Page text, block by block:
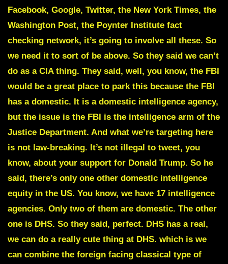
Facebook, Google, Twitter, the New York Times, the
Washington Post, the Poynter Institute fact
checking network, it’s going to involve all these. So
we need it to sort of be above. So they said we can’t
do as a CIA thing. They said, well, you know, the FBI
would be a great place to park this because the FBI
has a domestic. It is a domestic intelligence agency,
but the issue is the FBI is the intelligence arm of the
Justice Department. And what we’re targeting here
is not law-breaking. It’s not illegal to tweet, you
know, about your support for Donald Trump. So he
said, there’s only one other domestic intelligence
equity in the US. You know, we have 17 intelligence
agencies. Only two of them are domestic. The other
one is DHS. So they said, perfect. DHS has a real,
we can do a really cute thing at DHS. which is we
can combine the foreign facing classical type of